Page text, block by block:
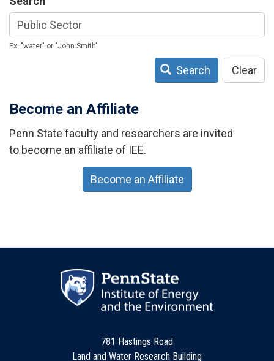
Ex: "water" or "John Smith"
Search Clear
Become an Affiliate
Penn State faculty and researchers are invited
to become an affiliate of IEE.
Become an Affiliate
781 Hastings Road
Land and Water Research Building